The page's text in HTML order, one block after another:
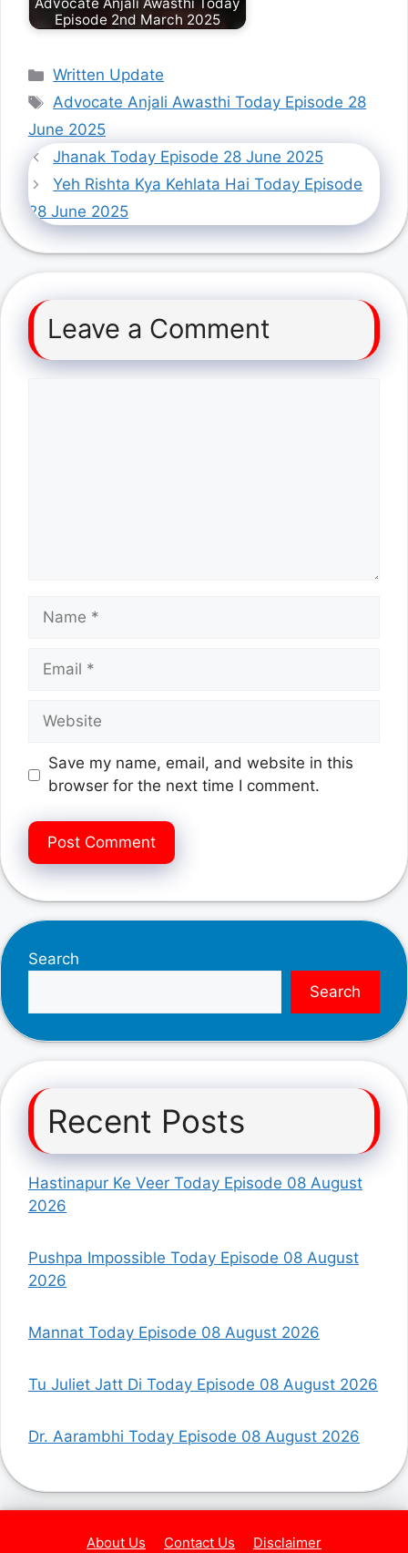
Episode 2nd March 2025
Categories
Written Update
Tags
Advocate Anjali Awasthi Today Episode 28
June 2025
Jhanak Today Episode 28 June 2025
Yeh Rishta Kya Kehlata Hai Today Episode
28 June 2025
Leave a Comment
Name
Email
Website
Save my name, email, and website in this
browser for the next time I comment.
Search
Search
Recent Posts
Hastinapur Ke Veer Today Episode 08 August
2026
Pushpa Impossible Today Episode 08 August
2026
Mannat Today Episode 08 August 2026
Tu Juliet Jatt Di Today Episode 08 August 2026
Dr. Aarambhi Today Episode 08 August 2026
About Us Contact Us Disclaimer